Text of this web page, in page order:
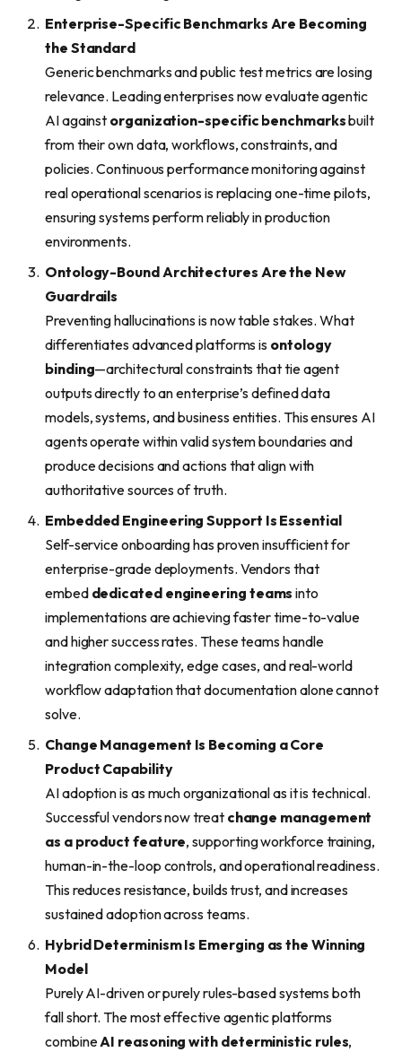
Enterprise-Specific Benchmarks Are Becoming
the Standard
Generic benchmarks and public test metrics are losing
relevance. Leading enterprises now evaluate agentic
AI against organization-specific benchmarksbuilt
from their own data, workflows, constraints, and
policies. Continuous performance monitoring against
real operational scenarios is replacing one-time pilots,
ensuring systems perform reliably in production
environments.
Ontology-Bound Architectures Are the New
Guardrails
Preventing hallucinations is now table stakes. What
differentiates advanced platforms is ontology
binding—architectural constraints that tie agent
outputs directly to an enterprise’s defined data
models, systems, and business entities. This ensures AI
agents operate within valid system boundaries and
produce decisions and actions that align with
authoritative sources of truth.
Embedded Engineering Support Is Essential
Self-service onboarding has proven insufficient for
enterprise-grade deployments. Vendors that
embed dedicated engineering teams into
implementations are achieving faster time-to-value
and higher success rates. These teams handle
integration complexity, edge cases, and real-world
workflow adaptation that documentation alone cannot
solve.
Change Management Is Becoming a Core
Product Capability
AI adoption is as much organizational as it is technical.
Successful vendors now treat change management
as a product feature, supporting workforce training,
human-in-the-loop controls, and operational readiness.
This reduces resistance, builds trust, and increases
sustained adoption across teams.
Hybrid Determinism Is Emerging as the Winning
Model
Purely AI-driven or purely rules-based systems both
fall short. The most effective agentic platforms
combineAI reasoning with deterministic rules,